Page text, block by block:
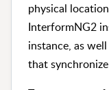
physical
InterformNG2
instance, as
that